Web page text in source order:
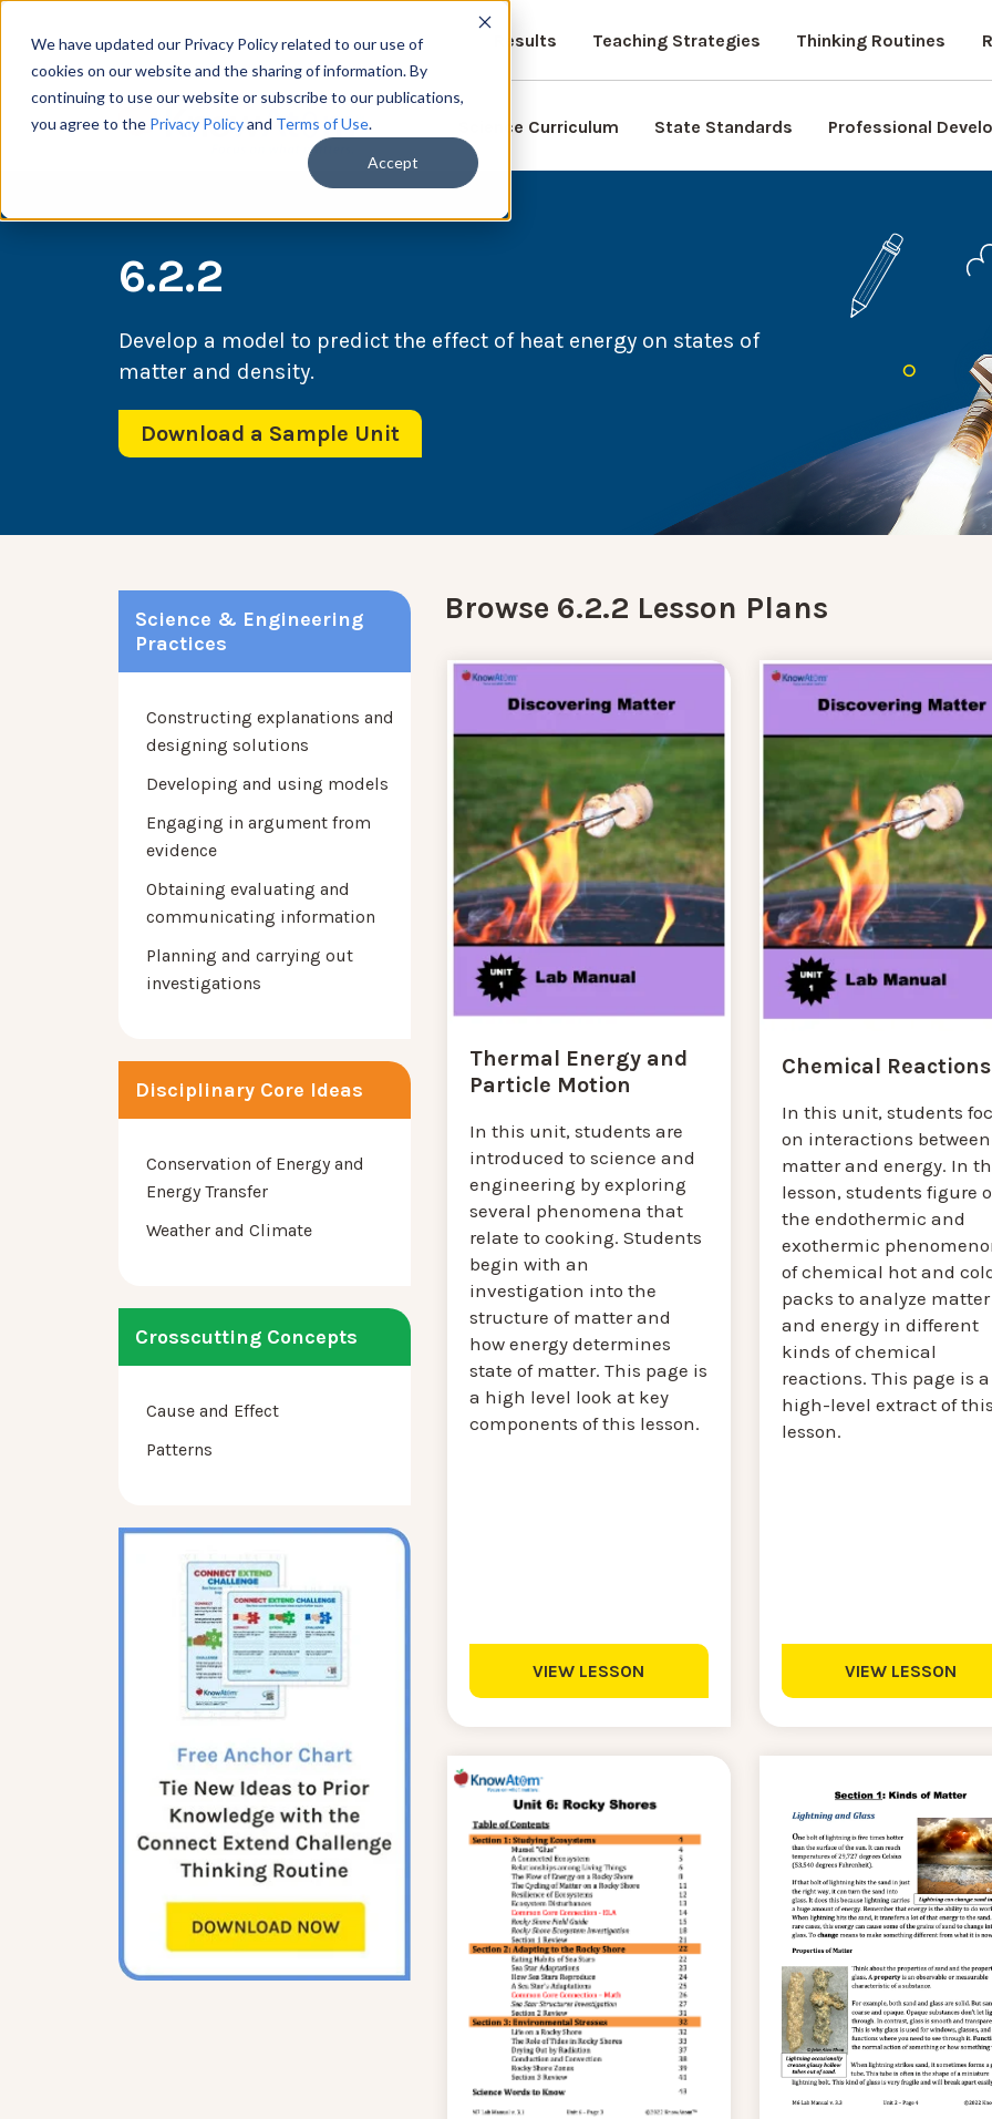
We have updated our Privacy Policy related to our use of
cookies on our website and the sharing of information. By
continuing to use our website or subscribe to our publications,
you agree to the Privacy Policyand Terms of Use.
Accept
Results Teaching Strategies Thinking Routines
Science Curriculum State Standards Professional
6.2.2
Develop a model to predict the effect of heat energy on states of
matter and density.
Download a Sample Unit
Science & Engineering
Practices
Constructing explanations and
designing solutions
Developing and using models
Engaging in argument from
evidence
Obtaining evaluating and
communicating information
Planning and carrying out
investigations
Disciplinary Core Ideas
Conservation of Energy and
Energy Transfer
Weather and Climate
Crosscutting Concepts
Cause and Effect
Patterns
Browse 6.2.2 Lesson Plans
Thermal Energy and
Particle Motion
In this unit, students are
introduced to science and
engineering by exploring
several phenomena that
relate to cooking. Students
begin with an
investigation into the
structure of matter and
how energy determines
state of matter. This page is
a high level look at key
components of this lesson.
VIEW LESSON
Chemical Reactions
In this unit, students
on interactions between
matter and energy. In
lesson, students figure
the endothermic and
exothermic
of chemical hot and
packs to analyze matter
and energy in different
kinds of chemical
reactions. This page is a
high-level extract of this
lesson.
VIEW LESSON